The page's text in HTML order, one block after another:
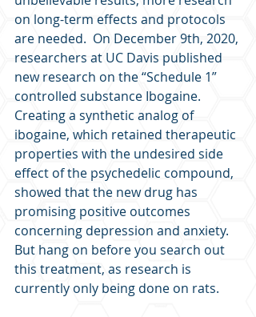
on long-term effects and protocols
are needed.  On December 9th, 2020,
researchers at UC Davis published
new research on the “Schedule 1”
controlled substance Ibogaine.
Creating a synthetic analog of
ibogaine, which retained therapeutic
properties with the undesired side
effect of the psychedelic compound,
showed that the new drug has
promising positive outcomes
concerning depression and anxiety.
But hang on before you search out
this treatment, as research is
currently only being done on rats.